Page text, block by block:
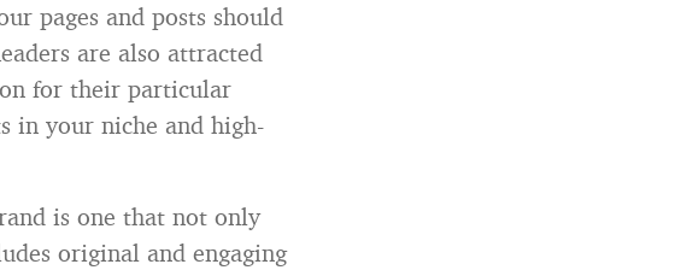
pages and posts should
are also attracted
for their particular
in your niche and high-
is one that not only
original and engaging